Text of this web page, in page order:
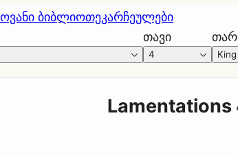
ბიბლიოთეკარჩეულები
თავი
4
Lamentations